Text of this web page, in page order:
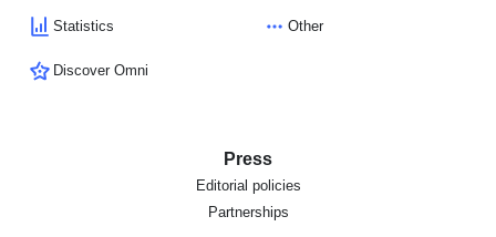
Statistics Other
Discover Omni
Press
Editorial policies
Partnerships